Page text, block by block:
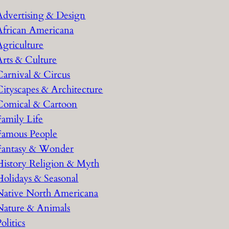
& Design
Americana
& Culture
& Circus
& Architecture
& Cartoon
Life
People
& Wonder
Religion & Myth
& Seasonal
North Americana
& Animals